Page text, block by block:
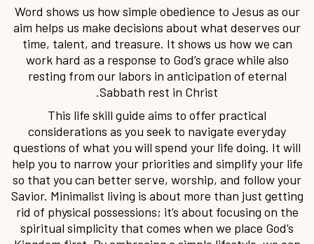
Word shows us how simple obedience to Jesus as our
aim helps us make decisions about what deserves our
time, talent, and treasure. It shows us how we can
work hard as a response to God’s grace while also
resting from our labors in anticipation of eternal
Sabbath rest in Christ.
This life skill guide aims to offer practical
considerations as you seek to navigate everyday
questions of what you will spend your life doing. It will
help you to narrow your priorities and simplify your life
so that you can better serve, worship, and follow your
Savior. Minimalist living is about more than just getting
rid of physical possessions; it’s about focusing on the
spiritual simplicity that comes when we place God’s